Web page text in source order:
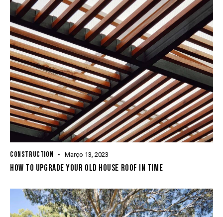
CONSTRUCTION Março 13, 2023
HOW TO UPGRADE YOUR OLD HOUSE ROOF IN TIME